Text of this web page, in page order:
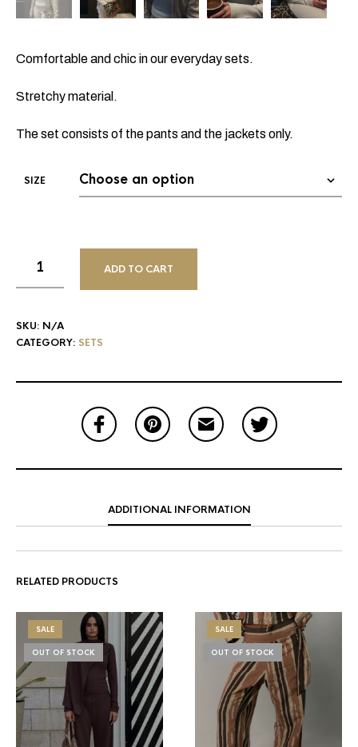
Comfortable and chic in our everyday sets.
Stretchy material.
The set consists of the pants and the jackets only.
SIZE
ADD TO CART
SKU: N/A
CATEGORY: SETS
ADDITIONAL INFORMATION
RELATED PRODUCTS
SALE
OUT OF STOCK
SALE
OUT OF STOCK